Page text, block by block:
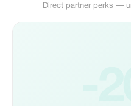
Direct partner perks —